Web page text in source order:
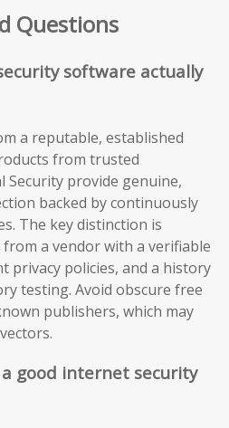
Questions
software actually
a reputable, established
from trusted
Security provide genuine,
backed by continuously
The key distinction is
a vendor with a verifiable
privacy policies, and a history
testing. Avoid obscure free
publishers, which may
a good internet security